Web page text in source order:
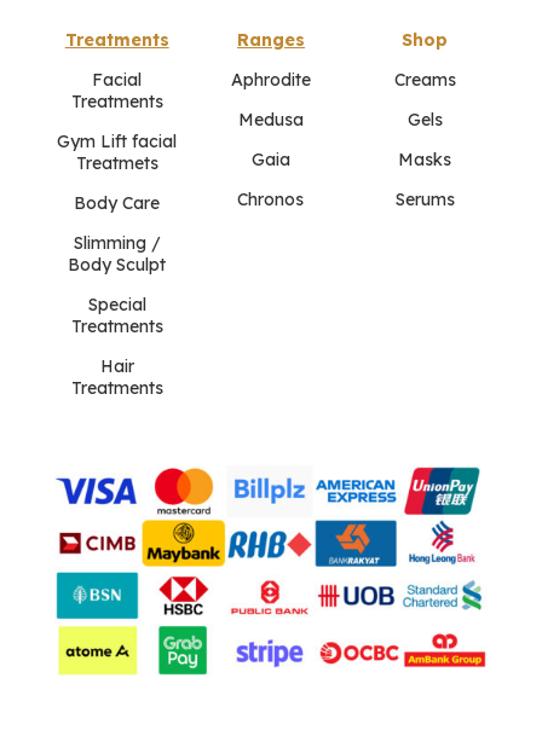
Treatments
Facial
Treatments
Gym Lift facial
Treatmets
Body Care
Slimming /
Body Sculpt
Special
Treatments
Hair
Treatments
Ranges
Aphrodite
Medusa
Gaia
Chronos
Shop
Creams
Gels
Masks
Serums